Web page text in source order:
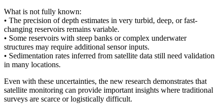
What is not fully known:
• The precision of depth estimates in very turbid, deep, or fast-
changing reservoirs remains variable.
• Some reservoirs with steep banks or complex underwater
structures may require additional sensor inputs.
• Sedimentation rates inferred from satellite data still need validation
in many locations.
Even with these uncertainties, the new research demonstrates that
satellite monitoring can provide important insights where traditional
surveys are scarce or logistically difficult.